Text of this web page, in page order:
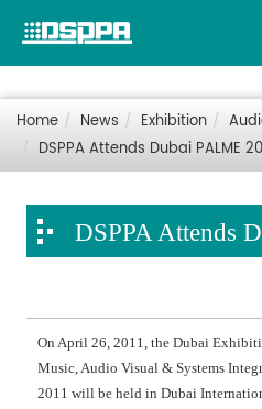
Home News Exhibition
DSPPA Attends Dubai PALME
DSPPA Attends
On April 26, 2011, the Dubai
Music, Audio Visual & Systems
2011 will be held in Dubai